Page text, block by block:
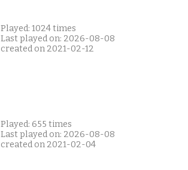
Played: 1024 times
Last played on: 2026-08-08
created on 2021-02-12
Played: 655 times
Last played on: 2026-08-08
created on 2021-02-04